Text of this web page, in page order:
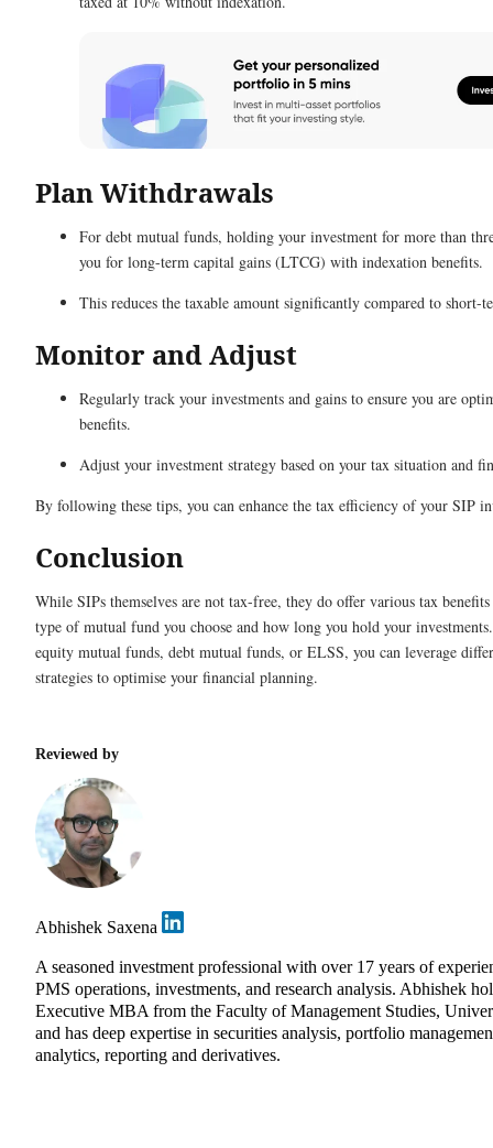
Plan Withdrawals
For debt mutual funds, holding your investment for more than
you for long-term capital gains (LTCG) with indexation benefits.
This reduces the taxable amount significantly compared to short-
Monitor and Adjust
Regularly track your investments and gains to ensure you are
benefits.
Adjust your investment strategy based on your tax situation and
By following these tips, you can enhance the tax efficiency of your SIP
Conclusion
While SIPs themselves are not tax-free, they do offer various tax
type of mutual fund you choose and how long you hold your
equity mutual funds, debt mutual funds, or ELSS, you can leverage
strategies to optimise your financial planning.
Reviewed by
Abhishek Saxena
A seasoned investment professional with over 17 years of
PMS operations, investments, and research analysis. Abhishek
Executive MBA from the Faculty of Management Studies,
and has deep expertise in securities analysis, portfolio
analytics, reporting and derivatives.